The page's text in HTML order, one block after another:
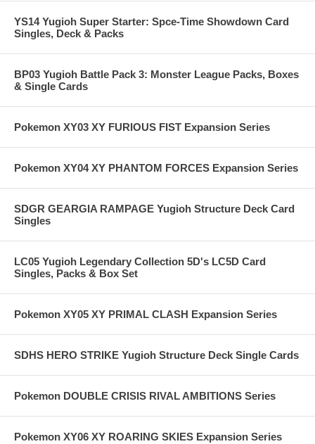
YS14 Yugioh Super Starter: Spce-Time Showdown Card
Singles, Deck & Packs
BP03 Yugioh Battle Pack 3: Monster League Packs, Boxes
& Single Cards
Pokemon XY03 XY FURIOUS FIST Expansion Series
Pokemon XY04 XY PHANTOM FORCES Expansion Series
SDGR GEARGIA RAMPAGE Yugioh Structure Deck Card
Singles
LC05 Yugioh Legendary Collection 5D's LC5D Card
Singles, Packs & Box Set
Pokemon XY05 XY PRIMAL CLASH Expansion Series
SDHS HERO STRIKE Yugioh Structure Deck Single Cards
Pokemon DOUBLE CRISIS RIVAL AMBITIONS Series
Pokemon XY06 XY ROARING SKIES Expansion Series